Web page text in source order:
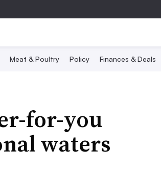
Meat & Poultry Policy Finances & Deals
for-you
waters